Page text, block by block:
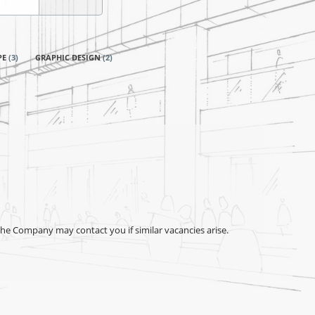
(3) GRAPHIC DESIGN (2)
Company may contact you if similar vacancies arise.